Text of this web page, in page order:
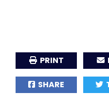
PRINT
SHARE